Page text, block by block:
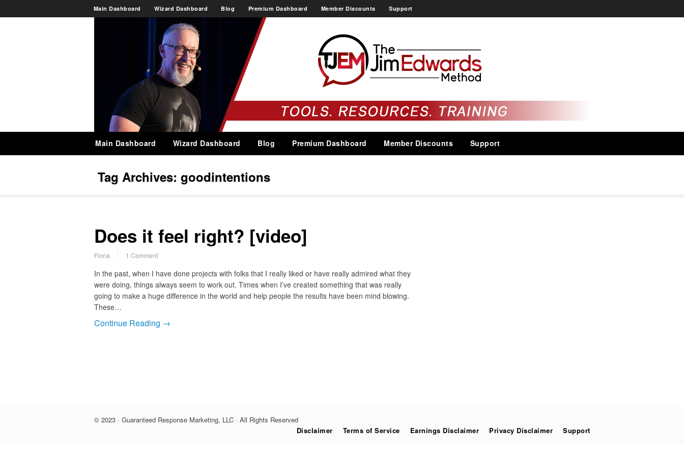
Main Dashboard Wizard Dashboard Blog Premium Dashboard Member Discounts Support
Main Dashboard Wizard Dashboard Blog Premium Dashboard Member Discounts Support
Tag Archives: goodintentions
Does it feel right? [video]
Fiona 1 Comment
In the past, when I have done projects with folks that I really liked or have really admired what they
were doing, things always seem to work out. Times when I’ve created something that was really
going to make a huge difference in the world and help people the results have been mind blowing.
These…
Continue Reading →
© 2023 · Guaranteed Response Marketing, LLC · All Rights Reserved
Disclaimer
Terms of Service Earnings Disclaimer Privacy Disclaimer Support